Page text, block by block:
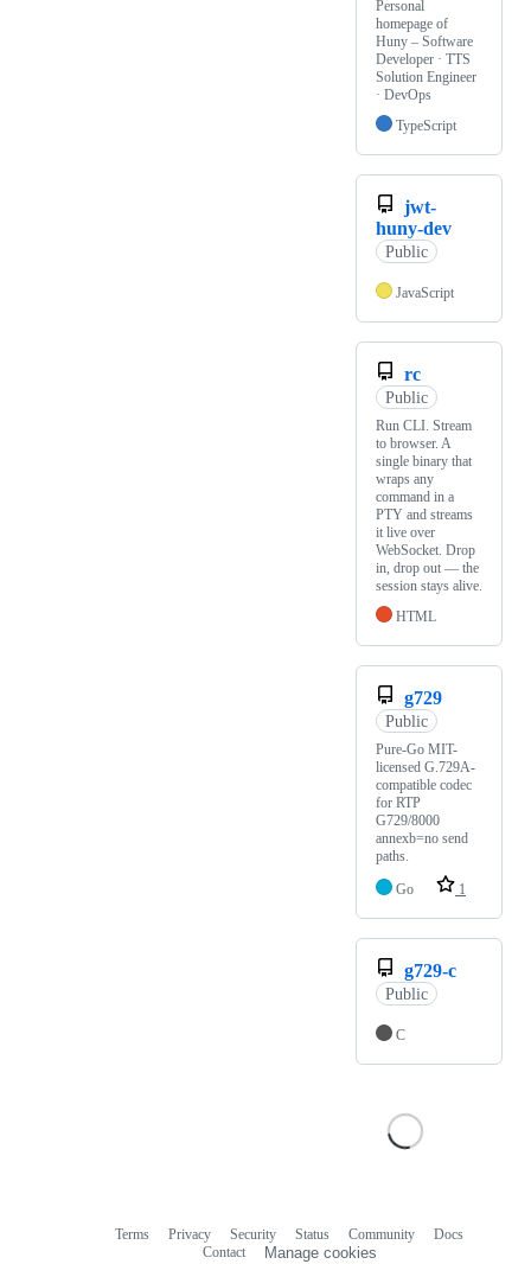
Personal
homepage of
Huny – Software
Developer · TTS
Solution Engineer
· DevOps
TypeScript
jwt-
huny-dev
Public
JavaScript
rc
Public
Run CLI. Stream
to browser. A
single binary that
wraps any
command in a
PTY and streams
it live over
WebSocket. Drop
in, drop out — the
session stays alive.
HTML
g729
Public
Pure-Go MIT-
licensed G.729A-
compatible codec
for RTP
G729/8000
annexb=no send
paths.
Go
1
g729-c
Public
C
Terms Privacy Security Status Community
Docs
Contact
Manage cookies